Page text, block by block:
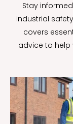
Stay
industrial
covers
advice to help